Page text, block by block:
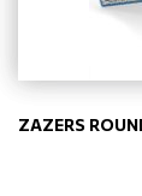
ZAZERS